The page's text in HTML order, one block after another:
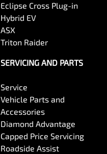
Eclipse Cross Plug-in
Hybrid EV
ASX
Triton Raider
SERVICING AND PARTS
Service
Vehicle Parts and
Accessories
Diamond Advantage
Capped Price Servicing
Roadside Assist